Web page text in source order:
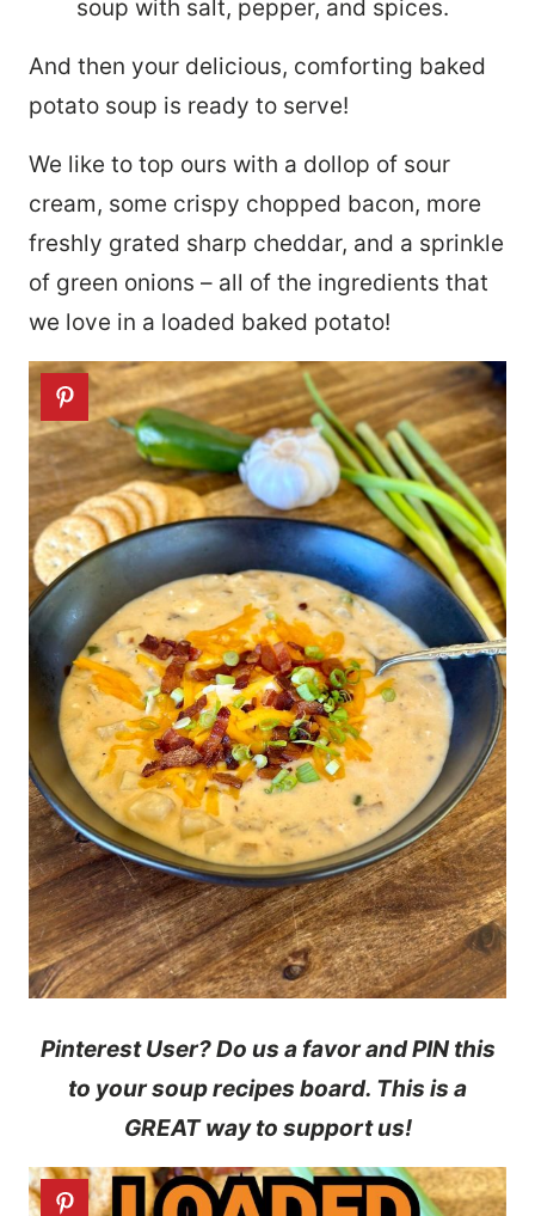
soup with salt, pepper, and spices.
And then your delicious, comforting baked
potato soup is ready to serve!
We like to top ours with a dollop of sour
cream, some crispy chopped bacon, more
freshly grated sharp cheddar, and a sprinkle
of green onions – all of the ingredients that
we love in a loaded baked potato!
Pinterest User? Do us a favor and PIN this
to your soup recipes board. This is a
GREAT way to support us!